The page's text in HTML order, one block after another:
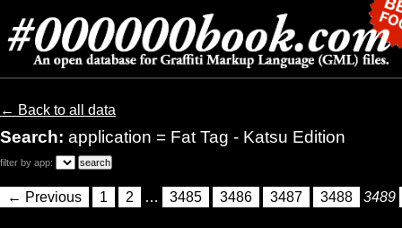
← Back to all data
Search: application = Fat Tag - Katsu Edition
filter by app:
← Previous 1 2 … 3485 3486 3487 3488 3489